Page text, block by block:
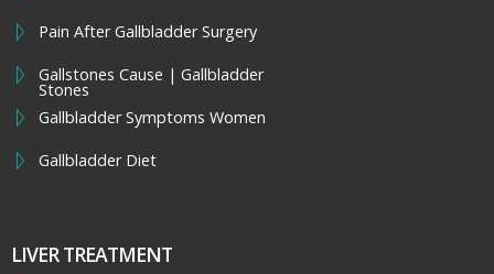
Pain After Gallbladder Surgery
Gallstones Cause | Gallbladder
Stones
Gallbladder Symptoms Women
Gallbladder Diet
LIVER TREATMENT